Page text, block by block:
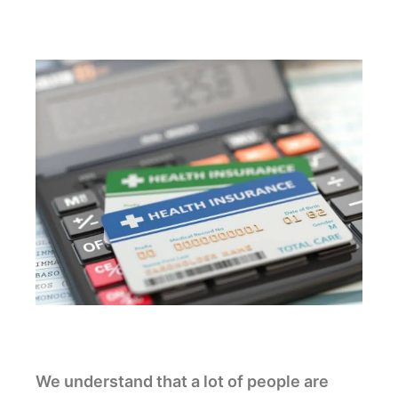
We understand that a lot of people are